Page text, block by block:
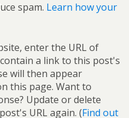
spam. Learn how your
enter the URL of
a link to this post's
will then appear
this page. Want to
Update or delete
URL again. (Find out